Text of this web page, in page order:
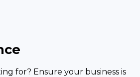
for? Ensure your business is